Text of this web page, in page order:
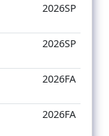
2026SP
2026SP
2026FA
2026FA